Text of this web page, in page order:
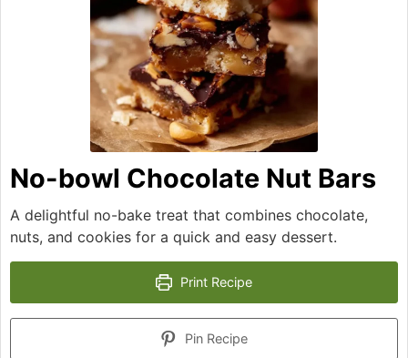
No-bowl Chocolate Nut Bars
A delightful no-bake treat that combines chocolate,
nuts, and cookies for a quick and easy dessert.
Print Recipe
Pin Recipe